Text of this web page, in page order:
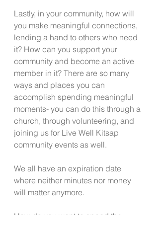
Lastly, in your community, how will
you make meaningful connections,
lending a hand to others who need
it? How can you support your
community and become an active
member in it? There are so many
ways and places you can
accomplish spending meaningful
moments- you can do this through a
church, through volunteering, and
joining us for Live Well Kitsap
community events as well.
We all have an expiration date
where neither minutes nor money
will matter anymore.
How do you want to spend the